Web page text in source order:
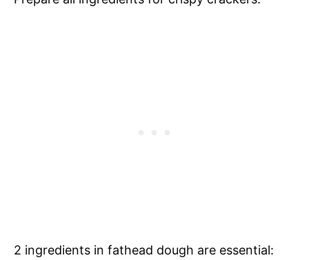
2 ingredients in fathead dough are essential: